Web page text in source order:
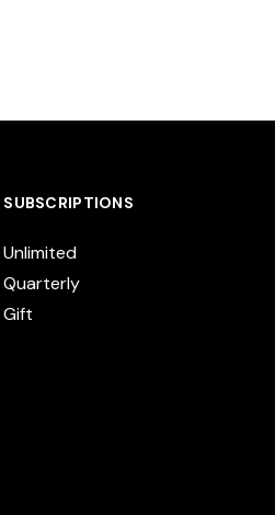
SUBSCRIPTIONS
Unlimited
Quarterly
Gift